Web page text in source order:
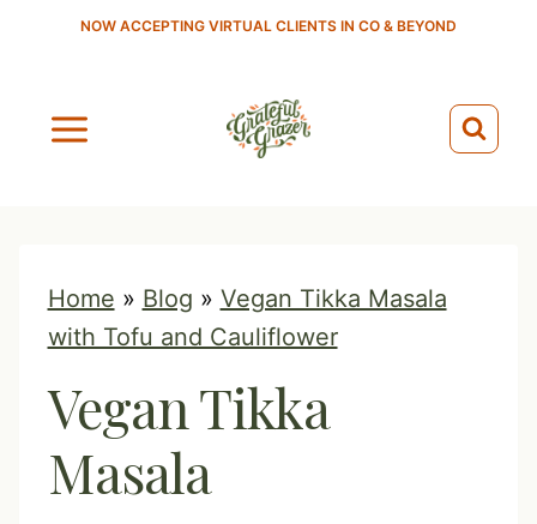
NOW ACCEPTING VIRTUAL CLIENTS IN CO & BEYOND
Home » Blog » Vegan Tikka Masala
with Tofu and Cauliflower
Vegan Tikka
Masala